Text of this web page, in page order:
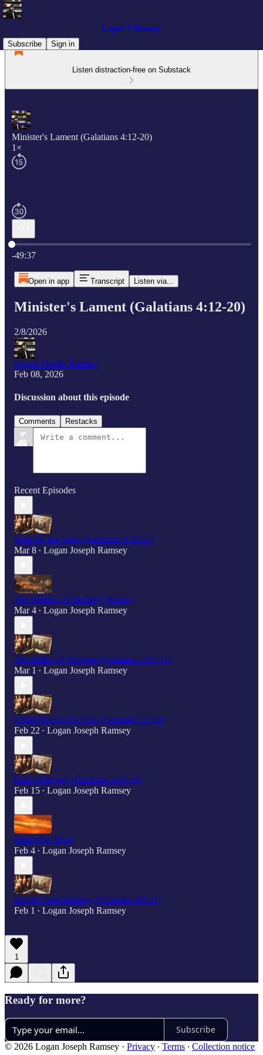
Logan J Ramsey
Subscribe
Sign in
Listen distraction-free on Substack
Minister's Lament (Galatians 4:12-20)
1×
Current time: 0:00 / Total time: -49:37
-49:37
Open in app Transcript Listen via...
Minister's Lament (Galatians 4:12-20)
2/8/2026
Logan Joseph Ramsey
Feb 08, 2026
Discussion about this episode
Comments Restacks
Recent Episodes
Walk By the Spirit (Galatians 5:16-17)
Mar 8 • Logan Joseph Ramsey
The Subtlety of Idolatry (Audio)
Mar 4 • Logan Joseph Ramsey
The Limits of Freedom (Galatians 5:13-15)
Mar 1 • Logan Joseph Ramsey
Christ Has Set Us Free (Galatians 5:1-12)
Feb 22 • Logan Joseph Ramsey
Paul's Allegory (Galatians 4:21-31)
Feb 15 • Logan Joseph Ramsey
Sinner No More
Feb 4 • Logan Joseph Ramsey
Escape From Idolatry (Galatians 4:8-11)
Feb 1 • Logan Joseph Ramsey
1
Ready for more?
Subscribe
© 2026 Logan Joseph Ramsey · Privacy ∙ Terms ∙ Collection notice